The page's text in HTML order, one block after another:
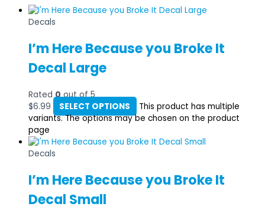
Decals
I’m Here Because you Broke It
Decal Large
Rated0out of 5
$6.99 SELECT OPTIONS
This product has multiple
variants. The options may be chosen on the product
page
Decals
I’m Here Because you Broke It
Decal Small